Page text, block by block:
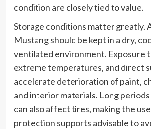
condition are closely tied to value.
Storage conditions matter greatly.
Mustang should be kept in a dry,
ventilated environment. Exposure
extreme temperatures, and direct
accelerate deterioration of paint,
and interior materials. Long
can also affect tires, making the
protection supports advisable to